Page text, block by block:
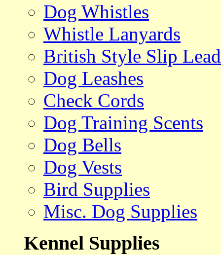
Dog Whistles
Whistle Lanyards
British Style Slip
Dog Leashes
Check Cords
Dog Training Scents
Dog Bells
Dog Vests
Bird Supplies
Misc. Dog Supplies
Kennel Supplies